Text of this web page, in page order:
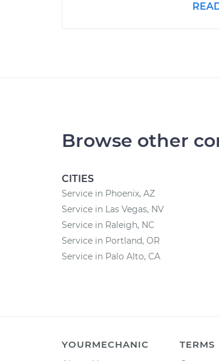
Browse other
CITIES
Service in Phoenix, AZ
Service in Las Vegas, NV
Service in Raleigh, NC
Service in Portland, OR
Service in Palo Alto, CA
YOURMECHANIC
TERMS